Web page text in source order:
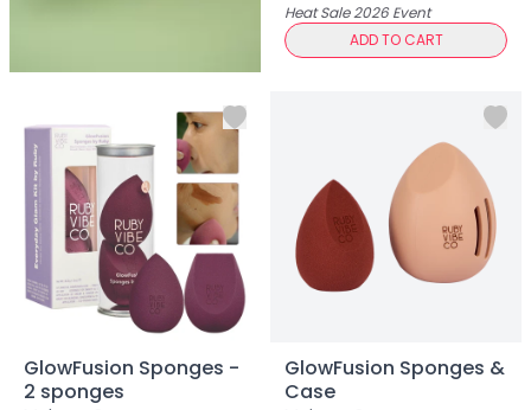
Heat Sale 2026Event
ADD TO CART
GlowFusion Sponges -
2 sponges
GlowFusion Sponges &
Case
Hippophae Rhamnoides Fruit Extract
Hydrating Compounds
NAG (N-Acetyl Glucosamine)
Niacinamide
Panthenol
PDRN
Peptides
PHA
Propolis Extract
Retinol
Salicylic Acid